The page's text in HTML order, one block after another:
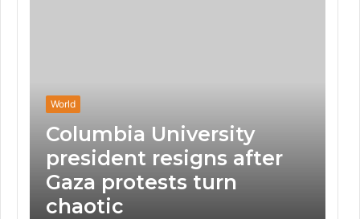
World
Columbia University
president resigns after
Gaza protests turn
chaotic